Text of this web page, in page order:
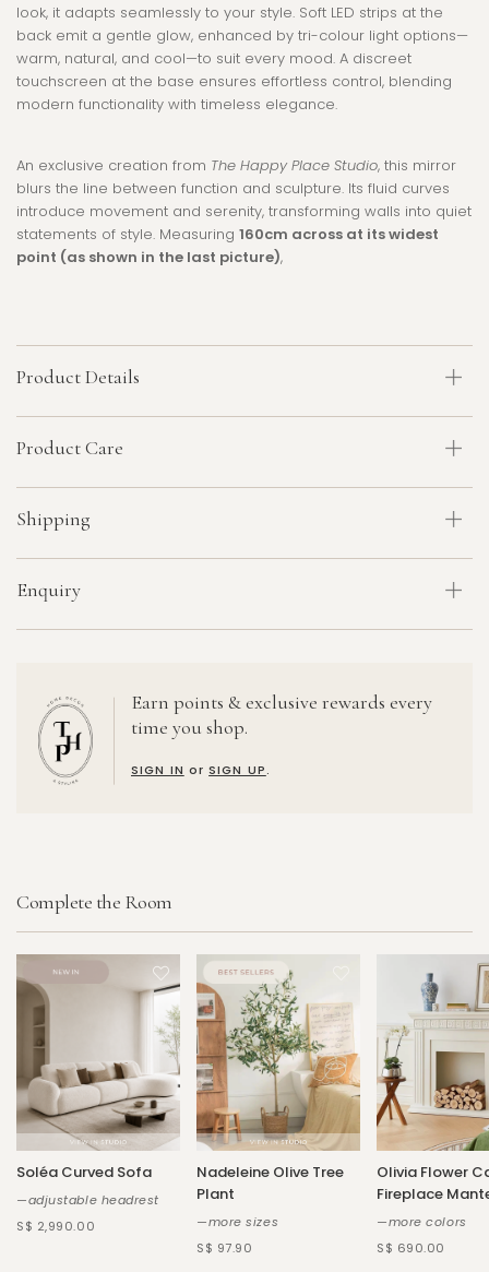
look, it adapts seamlessly to your style. Soft LED strips at the
back emit a gentle glow, enhanced by tri-colour light options—
warm, natural, and cool—to suit every mood. A discreet
touchscreen at the base ensures effortless control, blending
modern functionality with timeless elegance.
An exclusive creation from The Happy Place Studio, this mirror
blurs the line between function and sculpture. Its fluid curves
introduce movement and serenity, transforming walls into quiet
statements of style. Measuring 160cm across at its widest
point (as shown in the last picture),
Product Details
Product Care
Shipping
Enquiry
Earn points & exclusive rewards every
time you shop.
SIGN IN orSIGN UP.
Complete the Room
Soléa Curved Sofa
—adjustable headrest
S$ 2,990.00
Nadeleine Olive Tree
Plant
—more sizes
S$ 97.90
Olivia Flower
Fireplace
—more colors
S$ 690.00